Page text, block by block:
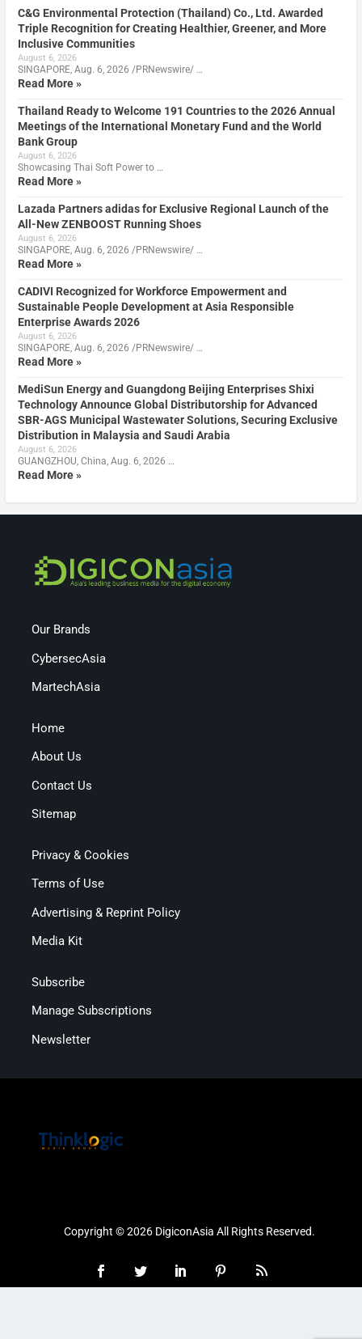
C&G Environmental Protection (Thailand) Co., Ltd. Awarded
Triple Recognition for Creating Healthier, Greener, and More
Inclusive Communities
August 6, 2026
SINGAPORE, Aug. 6, 2026 /PRNewswire/ …
Read More »
Thailand Ready to Welcome 191 Countries to the 2026 Annual
Meetings of the International Monetary Fund and the World
Bank Group
August 6, 2026
Showcasing Thai Soft Power to …
Read More »
Lazada Partners adidas for Exclusive Regional Launch of the
All-New ZENBOOST Running Shoes
August 6, 2026
SINGAPORE, Aug. 6, 2026 /PRNewswire/ …
Read More »
CADIVI Recognized for Workforce Empowerment and
Sustainable People Development at Asia Responsible
Enterprise Awards 2026
August 6, 2026
SINGAPORE, Aug. 6, 2026 /PRNewswire/ …
Read More »
MediSun Energy and Guangdong Beijing Enterprises Shixi
Technology Announce Global Distributorship for Advanced
SBR-AGS Municipal Wastewater Solutions, Securing Exclusive
Distribution in Malaysia and Saudi Arabia
August 6, 2026
GUANGZHOU, China, Aug. 6, 2026 …
Read More »
Our Brands
CybersecAsia
MartechAsia
Home
About Us
Contact Us
Sitemap
Privacy & Cookies
Terms of Use
Advertising & Reprint Policy
Media Kit
Subscribe
Manage Subscriptions
Newsletter
Copyright © 2026 DigiconAsia All Rights Reserved.